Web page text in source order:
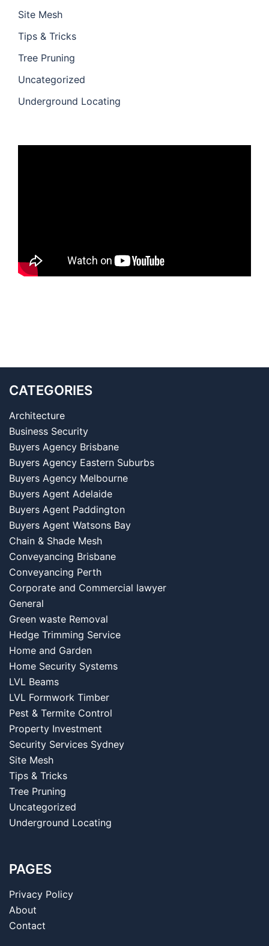
Site Mesh
Tips & Tricks
Tree Pruning
Uncategorized
Underground Locating
CATEGORIES
Architecture
Business Security
Buyers Agency Brisbane
Buyers Agency Eastern Suburbs
Buyers Agency Melbourne
Buyers Agent Adelaide
Buyers Agent Paddington
Buyers Agent Watsons Bay
Chain & Shade Mesh
Conveyancing Brisbane
Conveyancing Perth
Corporate and Commercial lawyer
General
Green waste Removal
Hedge Trimming Service
Home and Garden
Home Security Systems
LVL Beams
LVL Formwork Timber
Pest & Termite Control
Property Investment
Security Services Sydney
Site Mesh
Tips & Tricks
Tree Pruning
Uncategorized
Underground Locating
PAGES
Privacy Policy
About
Contact